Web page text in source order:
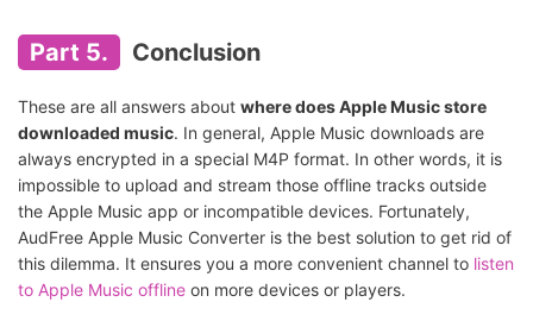
Part 5. Conclusion
These are all answers about where does Apple Music store
downloaded music. In general, Apple Music downloads are
always encrypted in a special M4P format. In other words, it is
impossible to upload and stream those offline tracks outside
the Apple Music app or incompatible devices. Fortunately,
AudFree Apple Music Converter is the best solution to get rid of
this dilemma. It ensures you a more convenient channel to listen
to Apple Music offline on more devices or players.